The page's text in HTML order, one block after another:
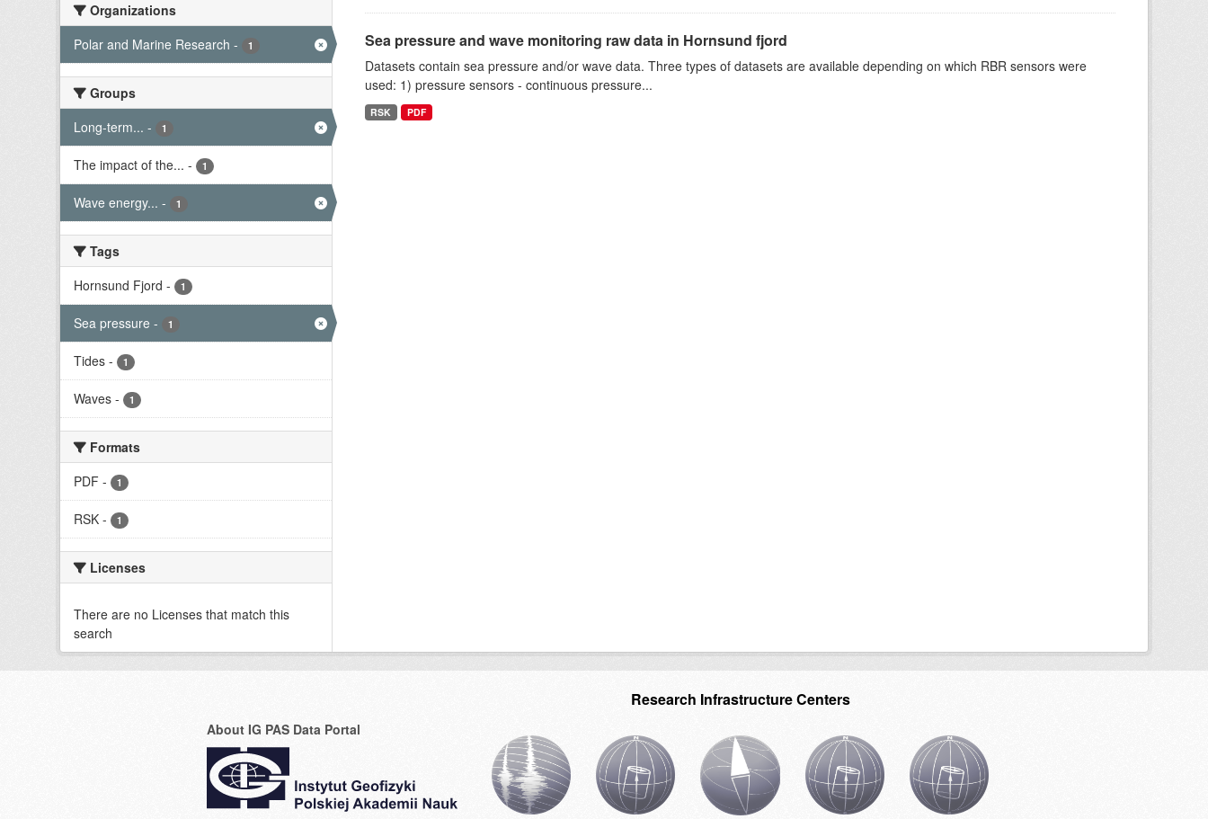
Organizations
Polar and Marine Research - 1
Groups
Long-term... - 1
The impact of the... - 1
Wave energy... - 1
Tags
Hornsund Fjord - 1
Sea pressure - 1
Tides - 1
Waves - 1
Formats
PDF - 1
RSK - 1
Licenses
There are no Licenses that match this
search
Sea pressure and wave monitoring raw data in Hornsund fjord
Datasets contain sea pressure and/or wave data. Three types of datasets are available depending on which RBR sensors were
used: 1) pressure sensors - continuous pressure...
RSK PDF
About IG PAS Data Portal
Research Infrastructure Centers